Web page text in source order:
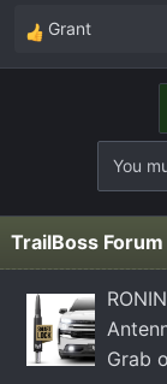
R
e
s
Grant
You
TrailBoss Forum
Grab